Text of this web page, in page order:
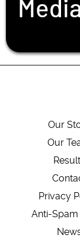
Our
Our
Privacy
Anti-